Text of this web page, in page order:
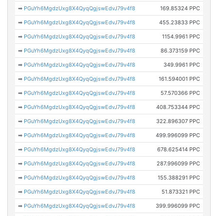
➡ PGuYh6MgdzUxg8X4QyqQgjswEdvJ79v4f8 169.85324 PPC
➡ PGuYh6MgdzUxg8X4QyqQgjswEdvJ79v4f8 455.23833 PPC
➡ PGuYh6MgdzUxg8X4QyqQgjswEdvJ79v4f8 1154.9961 PPC
➡ PGuYh6MgdzUxg8X4QyqQgjswEdvJ79v4f8 86.373159 PPC
➡ PGuYh6MgdzUxg8X4QyqQgjswEdvJ79v4f8 349.9961 PPC
➡ PGuYh6MgdzUxg8X4QyqQgjswEdvJ79v4f8 161.594001 PPC
➡ PGuYh6MgdzUxg8X4QyqQgjswEdvJ79v4f8 57.570366 PPC
➡ PGuYh6MgdzUxg8X4QyqQgjswEdvJ79v4f8 408.753344 PPC
➡ PGuYh6MgdzUxg8X4QyqQgjswEdvJ79v4f8 322.896307 PPC
➡ PGuYh6MgdzUxg8X4QyqQgjswEdvJ79v4f8 499.996099 PPC
➡ PGuYh6MgdzUxg8X4QyqQgjswEdvJ79v4f8 678.625414 PPC
➡ PGuYh6MgdzUxg8X4QyqQgjswEdvJ79v4f8 287.996099 PPC
➡ PGuYh6MgdzUxg8X4QyqQgjswEdvJ79v4f8 155.388291 PPC
➡ PGuYh6MgdzUxg8X4QyqQgjswEdvJ79v4f8 51.873321 PPC
➡ PGuYh6MgdzUxg8X4QyqQgjswEdvJ79v4f8 399.996099 PPC